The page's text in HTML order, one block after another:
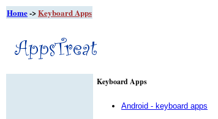
Home->Keyboard Apps
Keyboard Apps
Android - keyboard apps